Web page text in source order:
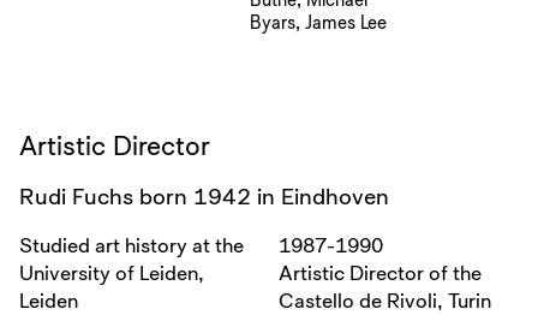
Byars, James Lee
Artistic Director
Rudi Fuchs born 1942 in Eindhoven
Studied art history at the
University of Leiden,
Leiden
1987-1990
Artistic Director of the
Castello de Rivoli, Turin